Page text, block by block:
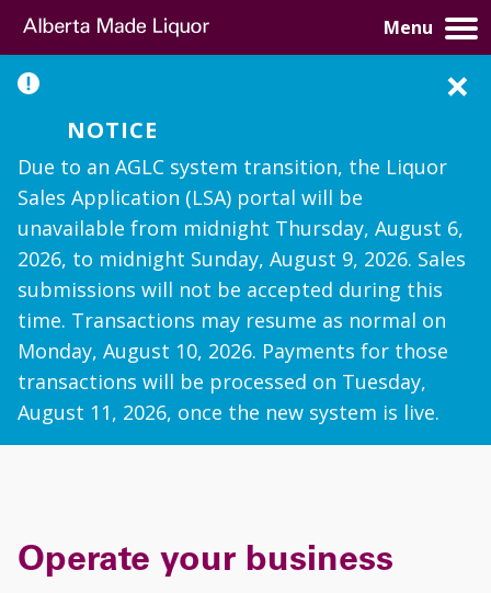
Menu
Notice
Due to an AGLC system transition, the Liquor
Sales Application (LSA) portal will be
unavailable from midnight Thursday, August 6,
2026, to midnight Sunday, August 9, 2026. Sales
submissions will not be accepted during this
time. Transactions may resume as normal on
Monday, August 10, 2026. Payments for those
transactions will be processed on Tuesday,
August 11, 2026, once the new system is live.
×
Operate your business